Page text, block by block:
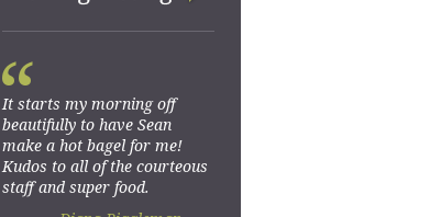
It starts my morning off
beautifully to have Sean
make a hot bagel for me!
Kudos to all of the courteous
staff and super food.
“